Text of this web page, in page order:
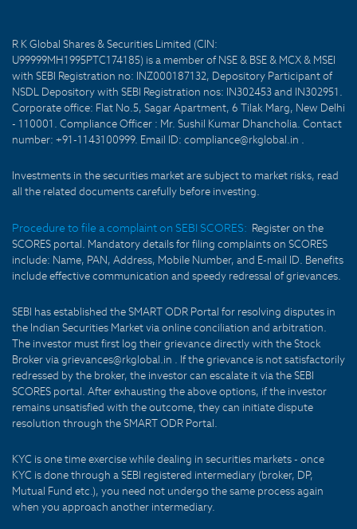
R K Global Shares & Securities Limited (CIN:
U99999MH1995PTC174185) is a member of NSE & BSE & MCX & MSEI
with SEBI Registration no: INZ000187132, Depository Participant of
NSDL Depository with SEBI Registration nos: IN302453 and IN302951.
Corporate office: Flat No.5, Sagar Apartment, 6 Tilak Marg, New Delhi
- 110001. Compliance Officer : Mr. Sushil Kumar Dhancholia. Contact
number: +91-1143100999. Email ID: compliance@rkglobal.in .
Investments in the securities market are subject to market risks, read
all the related documents carefully before investing.
Procedure to file a complaint on SEBI SCORES: Register on the
SCORES portal. Mandatory details for filing complaints on SCORES
include: Name, PAN, Address, Mobile Number, and E-mail ID. Benefits
include effective communication and speedy redressal of grievances.
SEBI has established the SMART ODR Portal for resolving disputes in
the Indian Securities Market via online conciliation and arbitration.
The investor must first log their grievance directly with the Stock
Broker via grievances@rkglobal.in . If the grievance is not satisfactorily
redressed by the broker, the investor can escalate it via the SEBI
SCORES portal. After exhausting the above options, if the investor
remains unsatisfied with the outcome, they can initiate dispute
resolution through the SMART ODR Portal.
KYC is one time exercise while dealing in securities markets - once
KYC is done through a SEBI registered intermediary (broker, DP,
Mutual Fund etc.), you need not undergo the same process again
when you approach another intermediary.